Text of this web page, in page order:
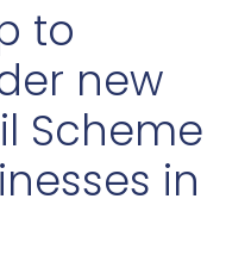
to
new
Scheme
in